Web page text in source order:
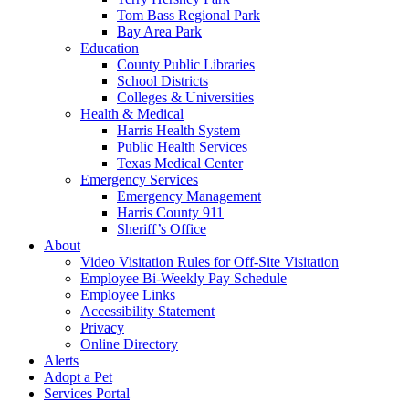
Tom Bass Regional Park
Bay Area Park
Education
County Public Libraries
School Districts
Colleges & Universities
Health & Medical
Harris Health System
Public Health Services
Texas Medical Center
Emergency Services
Emergency Management
Harris County 911
Sheriff’s Office
About
Video Visitation Rules for Off-Site Visitation
Employee Bi-Weekly Pay Schedule
Employee Links
Accessibility Statement
Privacy
Online Directory
Alerts
Adopt a Pet
Services Portal